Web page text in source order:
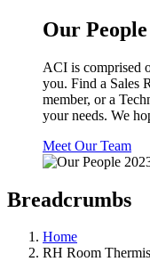
Our People
ACI is comprised
you. Find a Sales
member, or a
your needs. We
Meet Our Team
Breadcrumbs
Home
RH Room